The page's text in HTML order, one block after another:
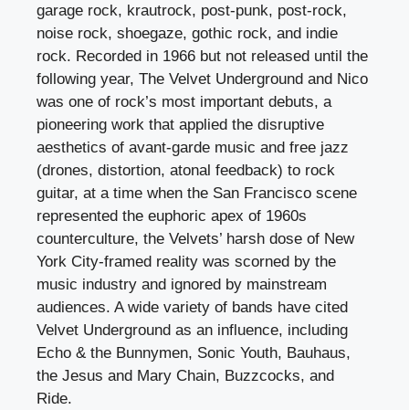
garage rock, krautrock, post-punk, post-rock,
noise rock, shoegaze, gothic rock, and indie
rock. Recorded in 1966 but not released until the
following year, The Velvet Underground and Nico
was one of rock’s most important debuts, a
pioneering work that applied the disruptive
aesthetics of avant-garde music and free jazz
(drones, distortion, atonal feedback) to rock
guitar, at a time when the San Francisco scene
represented the euphoric apex of 1960s
counterculture, the Velvets’ harsh dose of New
York City-framed reality was scorned by the
music industry and ignored by mainstream
audiences. A wide variety of bands have cited
Velvet Underground as an influence, including
Echo & the Bunnymen, Sonic Youth, Bauhaus,
the Jesus and Mary Chain, Buzzcocks, and
Ride.